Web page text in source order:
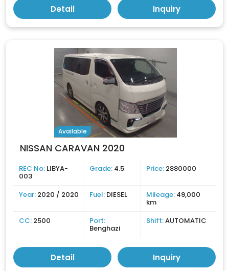
Detail Inquiry
Available
NISSAN CARAVAN 2020
REC No: LIBYA-
003
Grade: 4.5 Price: 2880000
Year: 2020 / 2020 Fuel: DIESEL Mileage: 49,000
km
CC: 2500 Port:
Benghazi
Shift:AUTOMATIC
Detail Inquiry